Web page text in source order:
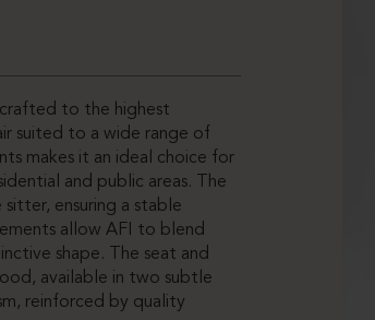
to the highest
suited to a wide range of
makes it an ideal choice for
and public areas. The
ensuring a stable
allow AFI to blend
shape. The seat and
available in two subtle
reinforced by quality